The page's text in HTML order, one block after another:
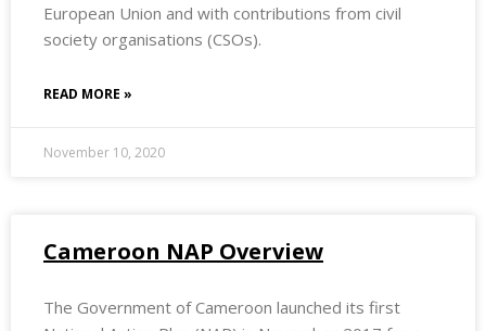
European Union and with contributions from civil
society organisations (CSOs).
READ MORE »
November 10, 2020
Cameroon NAP Overview
The Government of Cameroon launched its first